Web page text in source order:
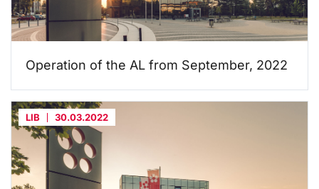
Operation of the AL from September, 2022
LIB 30.03.2022